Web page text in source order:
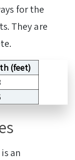
for the
They are
(feet)
an